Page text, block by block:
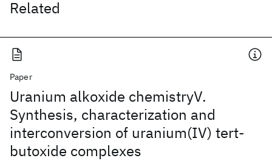
Related
Paper
Uranium alkoxide chemistryV.
Synthesis, characterization and
interconversion of uranium(IV) tert-
butoxide complexes